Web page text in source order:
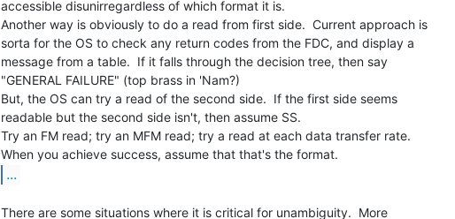
accessible disunirregardless of which format it is.
Another way is obviously to do a read from first side.  Current approach is
sorta for the OS to check any return codes from the FDC, and display a
message from a table.  If it falls through the decision tree, then say
"GENERAL FAILURE" (top brass in 'Nam?)
But, the OS can try a read of the second side.  If the first side seems
readable but the second side isn't, then assume SS.
Try an FM read; try an MFM read; try a read at each data transfer rate.
...
There are some situations where it is critical for unambiguity.  More